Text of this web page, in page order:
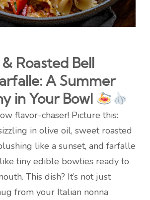
Roasted Bell
A Summer
in Your Bowl
flavor-chaser! Picture this:
in olive oil, sweet roasted
like a sunset, and farfalle
tiny edible bowties ready to
This dish? It’s not just
from your Italian nonna